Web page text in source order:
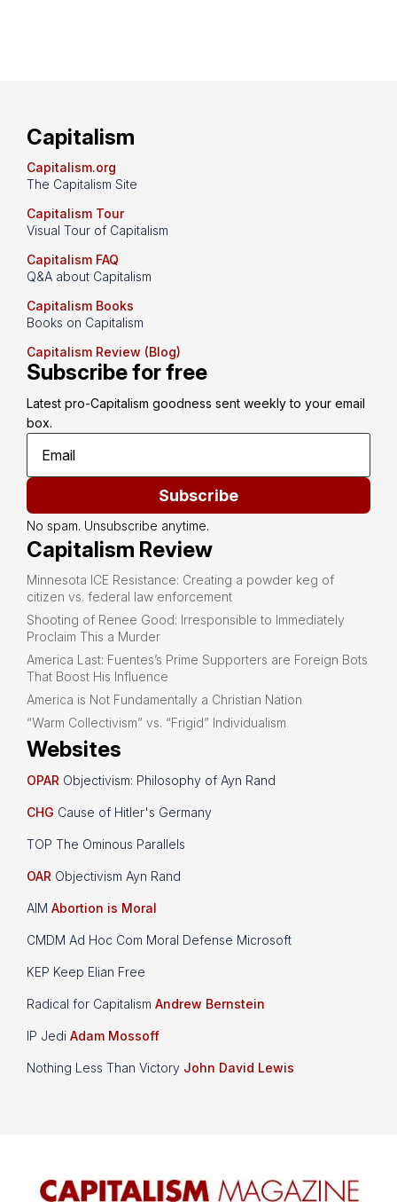
Capitalism
Capitalism.org
The Capitalism Site
Capitalism Tour
Visual Tour of Capitalism
Capitalism FAQ
Q&A about Capitalism
Capitalism Books
Books on Capitalism
Capitalism Review (Blog)
Subscribe for free
Latest pro-Capitalism goodness sent weekly to your email
box.
Subscribe
No spam. Unsubscribe anytime.
Capitalism Review
Minnesota ICE Resistance: Creating a powder keg of
citizen vs. federal law enforcement
Shooting of Renee Good: Irresponsible to Immediately
Proclaim This a Murder
America Last: Fuentes’s Prime Supporters are Foreign Bots
That Boost His Influence
America is Not Fundamentally a Christian Nation
“Warm Collectivism” vs. “Frigid” Individualism
Websites
OPAR Objectivism: Philosophy of Ayn Rand
CHG Cause of Hitler's Germany
TOP The Ominous Parallels
OAR Objectivism Ayn Rand
AIM Abortion is Moral
CMDM Ad Hoc Com Moral Defense Microsoft
KEP Keep Elian Free
Radical for Capitalism Andrew Bernstein
IP Jedi Adam Mossoff
Nothing Less Than Victory John David Lewis